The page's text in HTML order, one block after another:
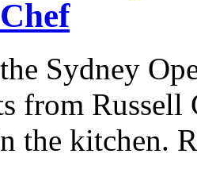
Sydney
from
the kitchen.